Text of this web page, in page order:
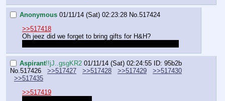
Anonymous 01/11/14 (Sat) 02:23:28 No.517424
>>517418
Oh jeez did we forget to bring gifts for H&H?
Aspirant!!jJ..gsgKR2 01/11/14 (Sat) 02:24:55
ID: 95b2b
No.517426 >>517427 >>517428 >>517429
>>517430
>>517435
>>517419